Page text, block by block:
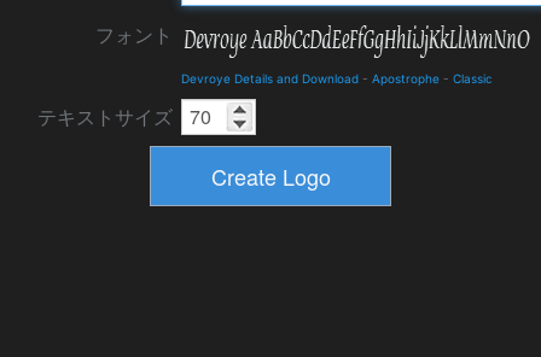
フォント
Devroye Details and Download - Apostrophe - Classic
テキストサイズ